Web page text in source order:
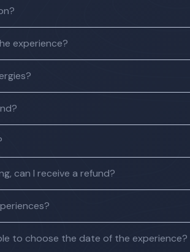
experience?
can I receive a refund?
to choose the date of the experience?